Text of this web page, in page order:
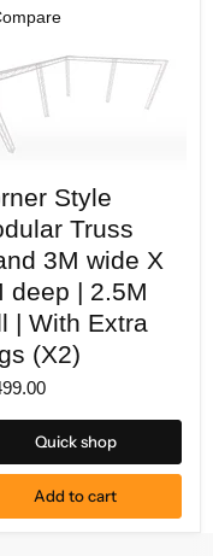
Style
Truss
3M wide X
deep | 2.5M
| With Extra
(X2)
Quick shop
Add to cart